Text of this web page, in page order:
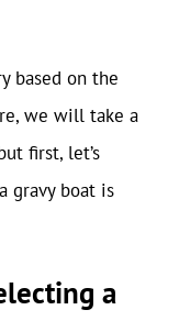
based on the
we will take a
first, let’s
gravy boat is
a